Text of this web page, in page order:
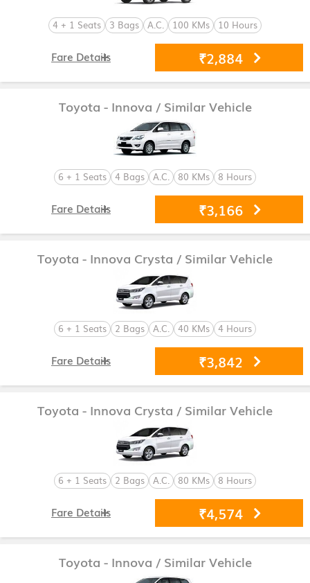
4 + 1 Seats 3 Bags A.C. 100 KMs 10 Hours
₹2,884
Fare Details
Toyota - Innova / Similar Vehicle
6 + 1 Seats 4 Bags A.C. 80 KMs 8 Hours
₹3,166
Fare Details
Toyota - Innova Crysta / Similar Vehicle
6 + 1 Seats 2 Bags A.C. 40 KMs 4 Hours
₹3,842
Fare Details
Toyota - Innova Crysta / Similar Vehicle
6 + 1 Seats 2 Bags A.C. 80 KMs 8 Hours
₹4,574
Fare Details
Toyota - Innova / Similar Vehicle